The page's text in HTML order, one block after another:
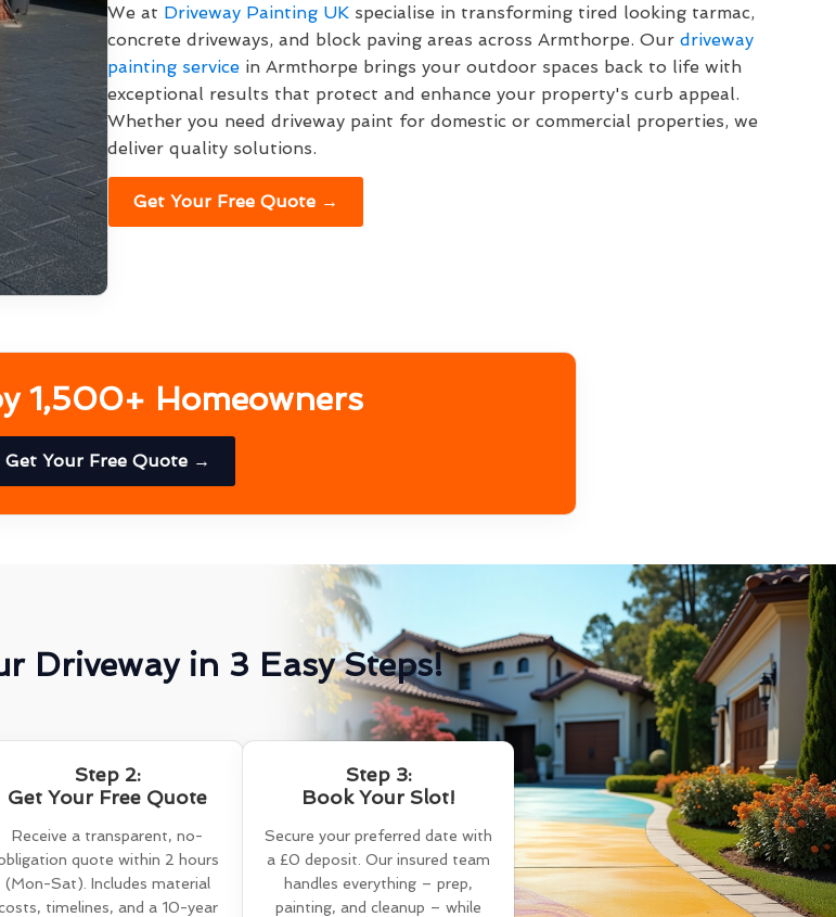
We at Driveway Painting UK specialise in transforming tired looking tarmac,
concrete driveways, and block paving areas across Armthorpe. Our driveway
painting service in Armthorpe brings your outdoor spaces back to life with
exceptional results that protect and enhance your property's curb appeal.
Whether you need driveway paint for domestic or commercial properties, we
deliver quality solutions.
Get Your Free Quote →
1,500+ Homeowners
Get Your Free Quote →
Driveway in 3 Easy Steps!
Step 2:
Get Your Free Quote
Receive a transparent, no-
quote within 2 hours
(Mon-Sat). Includes material
timelines, and a 10-year
Step 3:
Book Your Slot!
Secure your preferred date with
a £0 deposit. Our insured team
handles everything – prep,
painting, and cleanup – while